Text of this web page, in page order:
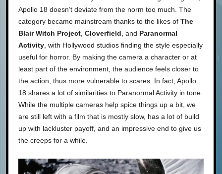
Apollo 18 doesn’t deviate from the norm too much. The
category became mainstream thanks to the likes of The
Blair Witch Project Cloverfield , and Paranormal
Activity , with Hollywood studios finding the style especially
useful for horror. By making the camera a character or at
least part of the environment, the audience feels closer to
the action, thus more vulnerable to scares. In fact, Apollo
18 shares a lot of similarities to Paranormal Activity in tone.
While the multiple cameras help spice things up a bit, we
are still left with a film that is mostly slow, has a lot of build
up with lackluster payoff, and an impressive end to give us
the creeps for a while.